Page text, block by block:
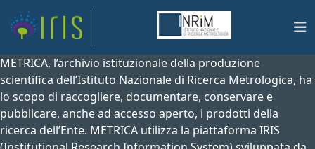
METRICA, l’archivio istituzionale della produzione
scientifica dell’Istituto Nazionale di Ricerca Metrologica, ha
lo scopo di raccogliere, documentare, conservare e
pubblicare, anche ad accesso aperto, i prodotti della
ricerca dell’Ente. METRICA utilizza la piattaforma IRIS